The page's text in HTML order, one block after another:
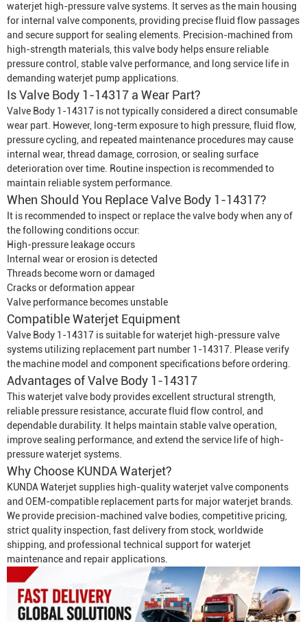
waterjet high-pressure valve systems. It serves as the main housing
for internal valve components, providing precise fluid flow passages
and secure support for sealing elements. Precision-machined from
high-strength materials, this valve body helps ensure reliable
pressure control, stable valve performance, and long service life in
demanding waterjet pump applications.
Is Valve Body 1-14317 a Wear Part?
Valve Body 1-14317 is not typically considered a direct consumable
wear part. However, long-term exposure to high pressure, fluid flow,
pressure cycling, and repeated maintenance procedures may cause
internal wear, thread damage, corrosion, or sealing surface
deterioration over time. Routine inspection is recommended to
maintain reliable system performance.
When Should You Replace Valve Body 1-14317?
It is recommended to inspect or replace the valve body when any of
the following conditions occur:
High-pressure leakage occurs
Internal wear or erosion is detected
Threads become worn or damaged
Cracks or deformation appear
Valve performance becomes unstable
CompatibleWaterjet Equipment
Valve Body 1-14317 is suitable for waterjet high-pressure valve
systems utilizing replacement part number 1-14317. Please verify
the machine model and component specifications before ordering.
Advantages of Valve Body 1-14317
This waterjet valve body provides excellent structural strength,
reliable pressure resistance, accurate fluid flow control, and
dependable durability. It helps maintain stable valve operation,
improve sealing performance, and extend the service life of high-
pressure waterjet systems.
Why Choose KUNDA Waterjet?
KUNDA Waterjet supplies high-quality waterjet valve components
and OEM-compatible replacement parts for major waterjet brands.
We provide precision-machined valve bodies, competitive pricing,
strict quality inspection, fast delivery from stock, worldwide
shipping, and professional technical support for waterjet
maintenance and repair applications.